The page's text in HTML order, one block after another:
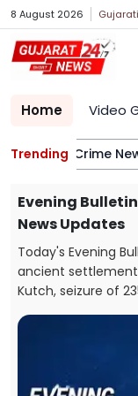
8 August 2026 Gujarati
Home Video
TrendingCrime News
Evening
News Updates
Today's Evening
ancient
Kutch, seizure of
Ahmedabad, and